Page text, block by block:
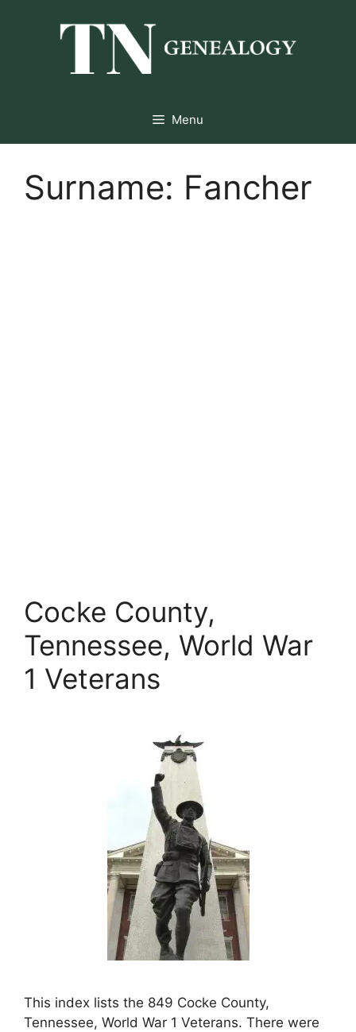
Menu
Surname: Fancher
Cocke County,
Tennessee, World War
1 Veterans
This index lists the 849 Cocke County,
Tennessee, World War 1 Veterans. There were